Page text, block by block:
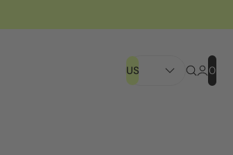
US 0